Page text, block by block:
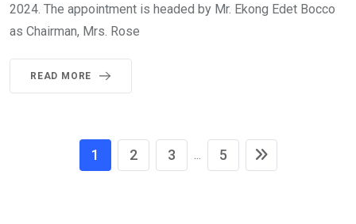
2024. The appointment is headed by Mr. Ekong Edet Bocco
as Chairman, Mrs. Rose
READ MORE
1 2 3 ... 5